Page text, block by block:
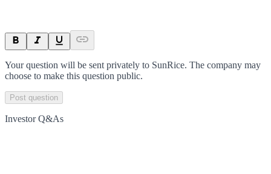
Your question will be sent privately to SunRice. The company may
choose to make this question public.
Post question
Investor Q&As